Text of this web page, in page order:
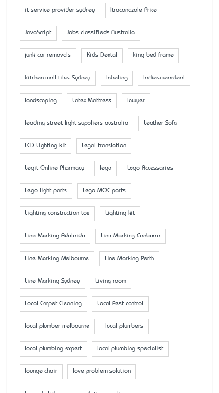
it service provider sydney Itraconazole Price
JavaScript Jobs classifieds Australia
junk car removals Kids Dental king bed frame
kitchen wall tiles Sydney labeling ladiesweardeal
landscaping Latex Mattress lawyer
leading street light suppliers australia Leather Sofa
LED Lighting kit Legal translation
Legit Online Pharmacy lego Lego Accessaries
Lego light parts Lego MOC parts
Lighting construction toy Lighting kit
Line Marking Adelaide Line Marking Canberra
Line Marking Melbourne Line Marking Perth
Line Marking Sydney Living room
Local Carpet Cleaning Local Pest control
local plumber melbourne local plumbers
local plumbing expert local plumbing specialist
lounge chair love problem solution